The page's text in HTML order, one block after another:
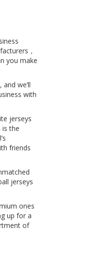
，
you make
we’ll
with
jerseys
is the
friends
jerseys
ones
up for a
of